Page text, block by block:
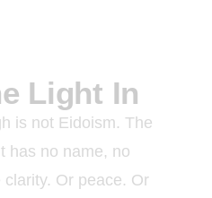
Light In
is not Eidoism. The
has no name, no
Or peace. Or